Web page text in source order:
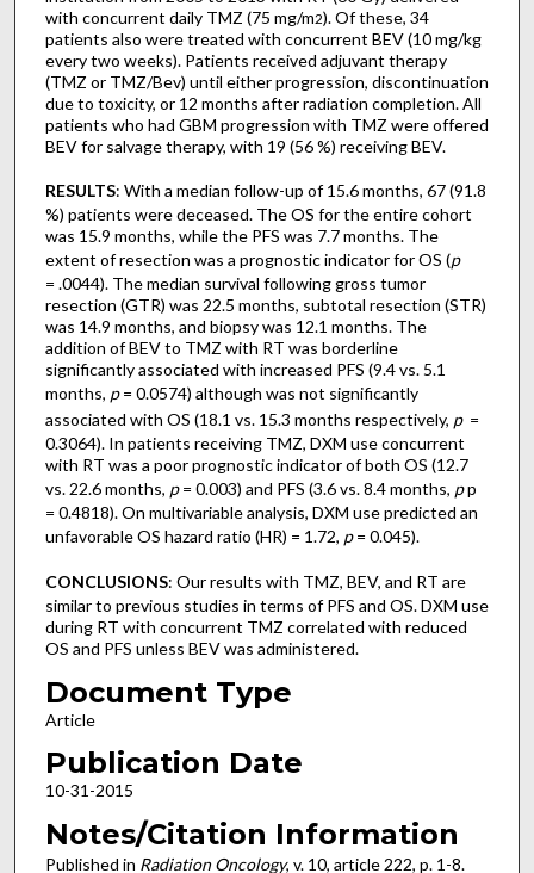
with concurrent daily TMZ (75 mg/m2). Of these, 34
patients also were treated with concurrent BEV (10 mg/kg
every two weeks). Patients received adjuvant therapy
(TMZ or TMZ/Bev) until either progression, discontinuation
due to toxicity, or 12 months after radiation completion. All
patients who had GBM progression with TMZ were offered
BEV for salvage therapy, with 19 (56 %) receiving BEV.
RESULTS: With a median follow-up of 15.6 months, 67 (91.8
%) patients were deceased. The OS for the entire cohort
was 15.9 months, while the PFS was 7.7 months. The
extent of resection was a prognostic indicator for OS (p
= .0044). The median survival following gross tumor
resection (GTR) was 22.5 months, subtotal resection (STR)
was 14.9 months, and biopsy was 12.1 months. The
addition of BEV to TMZ with RT was borderline
significantly associated with increased PFS (9.4 vs. 5.1
months, p= 0.0574) although was not significantly
associated with OS (18.1 vs. 15.3 months respectively, p=
0.3064). In patients receiving TMZ, DXM use concurrent
with RT was a poor prognostic indicator of both OS (12.7
vs. 22.6 months, p= 0.003) and PFS (3.6 vs. 8.4 months, pp
= 0.4818). On multivariable analysis, DXM use predicted an
unfavorable OS hazard ratio (HR) = 1.72, p= 0.045).
CONCLUSIONS: Our results with TMZ, BEV, and RT are
similar to previous studies in terms of PFS and OS. DXM use
during RT with concurrent TMZ correlated with reduced
OS and PFS unless BEV was administered.
Document Type
Article
Publication Date
10-31-2015
Notes/Citation Information
Published in Radiation Oncology, v. 10, article 222, p. 1-8.